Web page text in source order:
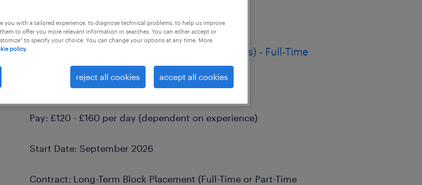
Primary School Teacher (Long-Term Contracts) - Full-Time
& Part-Time
Location: West Sussex & Surrey
Pay: £120 - £160 per day (dependent on experience)
Start Date: September 2026
Contract: Long-Term Block Placement (Full-Time or Part-Time
you with a tailored experience, to diagnose technical problems, to help us improve
to offer you more relevant information in searches. You can either accept or
to specify your choice. You can change your options at any time. More
policy.
reject all cookies accept all cookies